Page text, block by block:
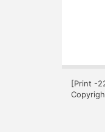
[Print -